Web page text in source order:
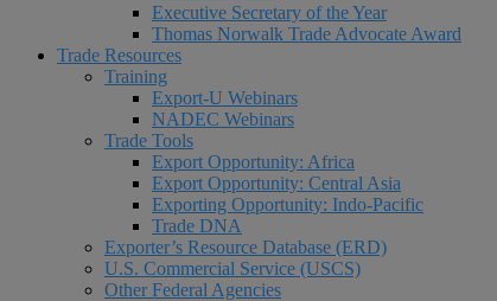
Executive Secretary of the Year
Thomas Norwalk Trade Advocate Award
Trade Resources
Training
Export-U Webinars
NADEC Webinars
Trade Tools
Export Opportunity: Africa
Export Opportunity: Central Asia
Exporting Opportunity: Indo-Pacific
Trade DNA
Exporter’s Resource Database (ERD)
U.S. Commercial Service (USCS)
Other Federal Agencies